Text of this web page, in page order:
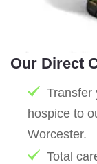
Our Direct
Transfer
hospice to
Worcester.
Total